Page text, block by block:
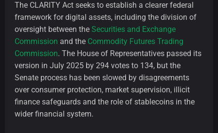
The CLARITY Act seeks to establish a clearer federal
framework for digital assets, including the division of
oversight between the Securities and Exchange
Commission and the Commodity Futures Trading
Commission. The House of Representatives passed its
version in July 2025 by 294 votes to 134, but the
Senate process has been slowed by disagreements
over consumer protection, market supervision, illicit
finance safeguards and the role of stablecoins in the
wider financial system.